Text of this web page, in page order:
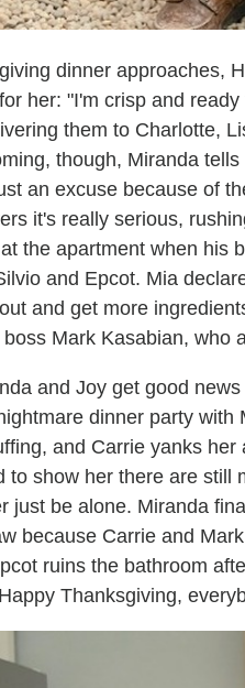
dinner approaches,
her: "I'm crisp and
them to Charlotte,
though, Miranda
an excuse because of
it's really serious,
the apartment when his
and Epcot. Mia
and get more
boss Mark Kasabian,
and Joy get good
dinner party
and Carrie yanks
to show her there are
just be alone. Miranda
because Carrie and
ruins the bathroom
Thanksgiving,